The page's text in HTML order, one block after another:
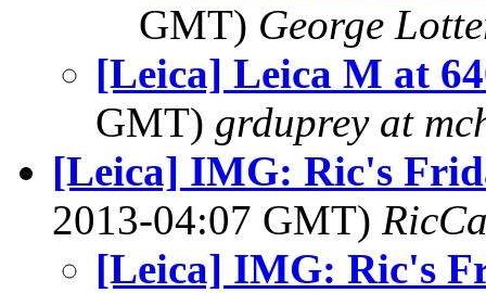
GMT) George
[Leica] Leica M at
GMT) grduprey at
[Leica] IMG: Ric's
2013-04:07 GMT)
[Leica] IMG: Ric's